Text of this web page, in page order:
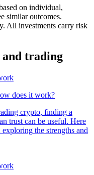
on individual,
similar outcomes.
All investments carry risk
trading
does it work?
crypto, finding a
trust can be useful. Here
the strengths and